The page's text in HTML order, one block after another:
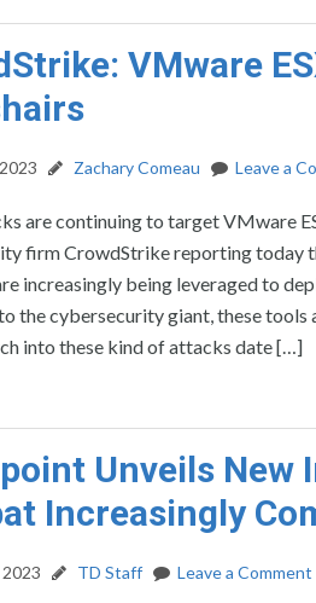
VMware
Zachary Comeau Leave a
are continuing to target VMware
firm CrowdStrike reporting today
increasingly being leveraged to
the cybersecurity giant, these
into these kind of attacks date […]
Unveils New
Increasingly
TD Staff Leave a Comment